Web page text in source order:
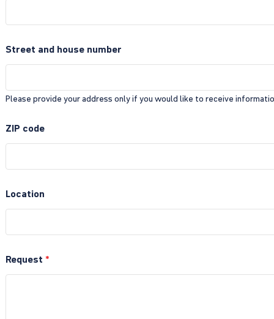
Street and house number
Please provide your address only if you would like to receive
ZIP code
Location
Request *